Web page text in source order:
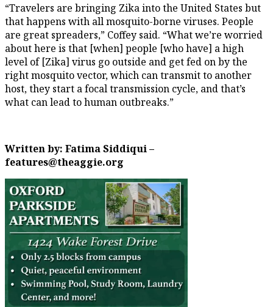
“Travelers are bringing Zika into the United States but
that happens with all mosquito-borne viruses. People
are great spreaders,” Coffey said. “What we’re worried
about here is that [when] people [who have] a high
level of [Zika] virus go outside and get fed on by the
right mosquito vector, which can transmit to another
host, they start a focal transmission cycle, and that’s
what can lead to human outbreaks.”
Written by: Fatima Siddiqui –
features@theaggie.org